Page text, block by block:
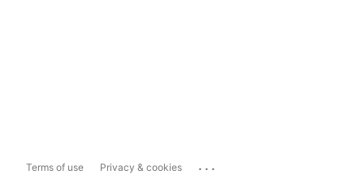
Terms of use Privacy & cookies ...